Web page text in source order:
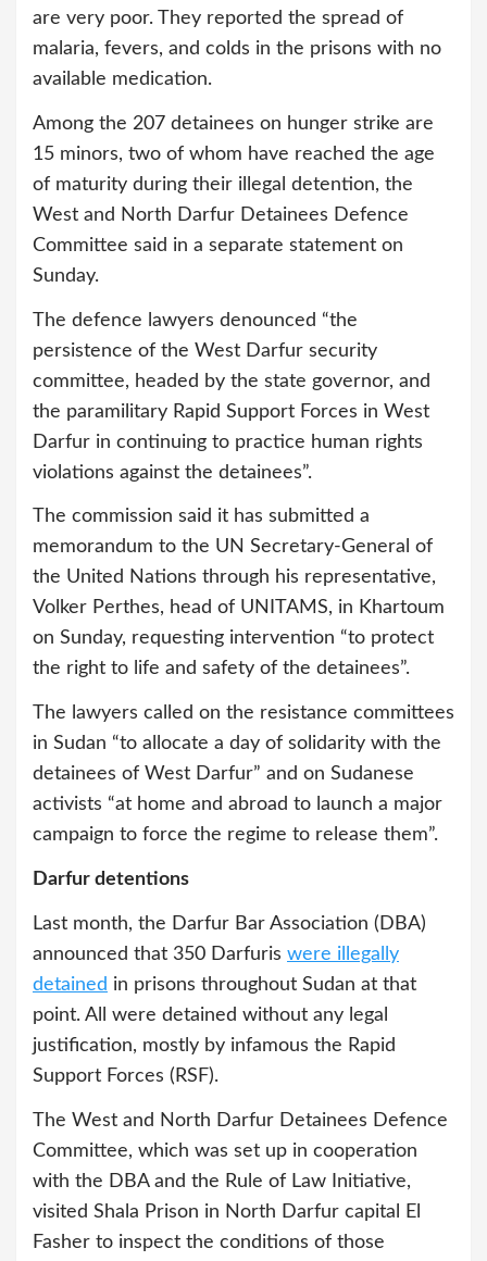
are very poor. They reported the spread of
malaria, fevers, and colds in the prisons with no
available medication.
Among the 207 detainees on hunger strike are
15 minors, two of whom have reached the age
of maturity during their illegal detention, the
West and North Darfur Detainees Defence
Committee said in a separate statement on
Sunday.
The defence lawyers denounced “the
persistence of the West Darfur security
committee, headed by the state governor, and
the paramilitary Rapid Support Forces in West
Darfur in continuing to practice human rights
violations against the detainees”.
The commission said it has submitted a
memorandum to the UN Secretary-General of
the United Nations through his representative,
Volker Perthes, head of UNITAMS, in Khartoum
on Sunday, requesting intervention “to protect
the right to life and safety of the detainees”.
The lawyers called on the resistance committees
in Sudan “to allocate a day of solidarity with the
detainees of West Darfur” and on Sudanese
activists “at home and abroad to launch a major
campaign to force the regime to release them”.
Darfur detentions
Last month, the Darfur Bar Association (DBA)
announced that 350 Darfuris were illegally
detained in prisons throughout Sudan at that
point. All were detained without any legal
justification, mostly by infamous the Rapid
Support Forces (RSF).
The West and North Darfur Detainees Defence
Committee, which was set up in cooperation
with the DBA and the Rule of Law Initiative,
visited Shala Prison in North Darfur capital El
Fasher to inspect the conditions of those